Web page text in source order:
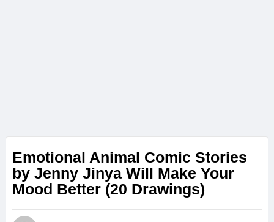
Emotional Animal Comic Stories
by Jenny Jinya Will Make Your
Mood Better (20 Drawings)